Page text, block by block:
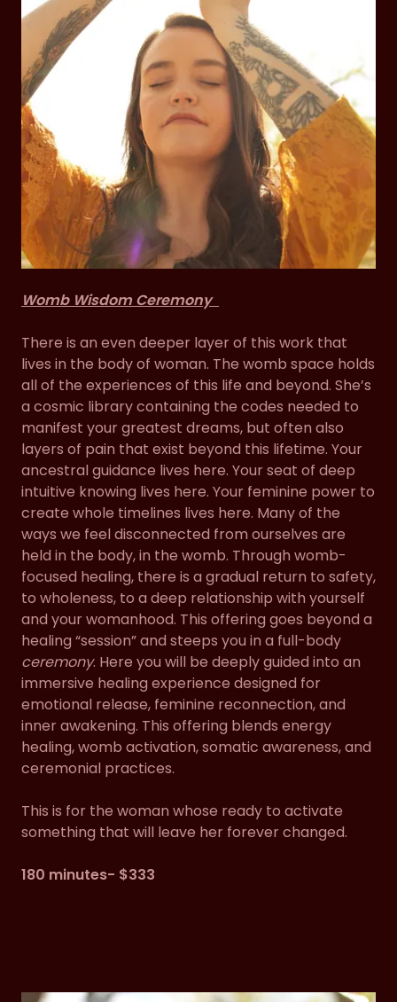
Womb Wisdom Ceremony
There is an even deeper layer of this work that
lives in the body of woman. The womb space holds
all of the experiences of this life and beyond. She’s
a cosmic library containing the codes needed to
manifest your greatest dreams, but often also
layers of pain that exist beyond this lifetime. Your
ancestral guidance lives here. Your seat of deep
intuitive knowing lives here. Your feminine power to
create whole timelines lives here. Many of the
ways we feel disconnected from ourselves are
held in the body, in the womb. Through womb-
focused healing, there is a gradual return to safety,
to wholeness, to a deep relationship with yourself
and your womanhood. This offering goes beyond a
healing “session” and steeps you in a full-body
ceremony. Here you will be deeply guided into an
immersive healing experience designed for
emotional release, feminine reconnection, and
inner awakening. This offering blends energy
healing, womb activation, somatic awareness, and
ceremonial practices.
This is for the woman whose ready to activate
something that will leave her forever changed.
180 minutes- $333